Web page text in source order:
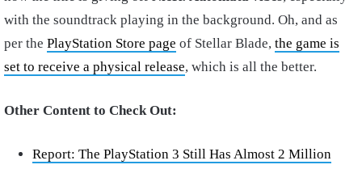
with the soundtrack playing in the background. Oh, and as
per the PlayStation Store page of Stellar Blade, the game is
set to receive a physical release, which is all the better.
Other Content to Check Out:
Report: The PlayStation 3 Still Has Almost 2 Million